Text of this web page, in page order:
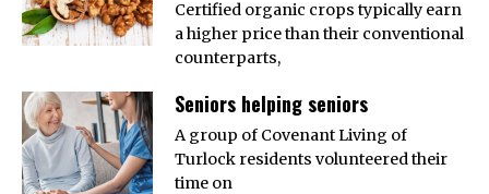
Certified organic crops typically earn
a higher price than their conventional
counterparts,
Seniors helping seniors
A group of Covenant Living of
Turlock residents volunteered their
time on